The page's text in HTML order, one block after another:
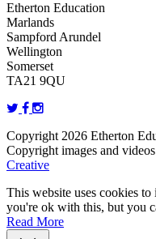
Etherton Education
Marlands
Sampford Arundel
Wellington
Somerset
TA21 9QU
Copyright 2026 Etherton
Copyright images and
Creative
This website uses cookies
you're ok with this, but you
Read More